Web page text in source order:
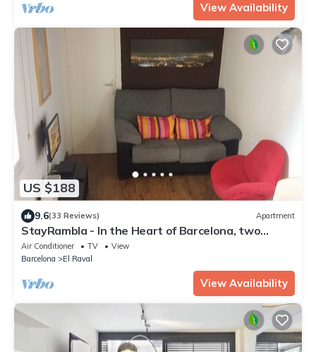
View Availability
US $188
9.6(33 Reviews) Apartment
StayRambla - In the Heart of Barcelona, two
blocks away from the Ramblas
Air Conditioner TV
View
Barcelona
El Raval
View Availability